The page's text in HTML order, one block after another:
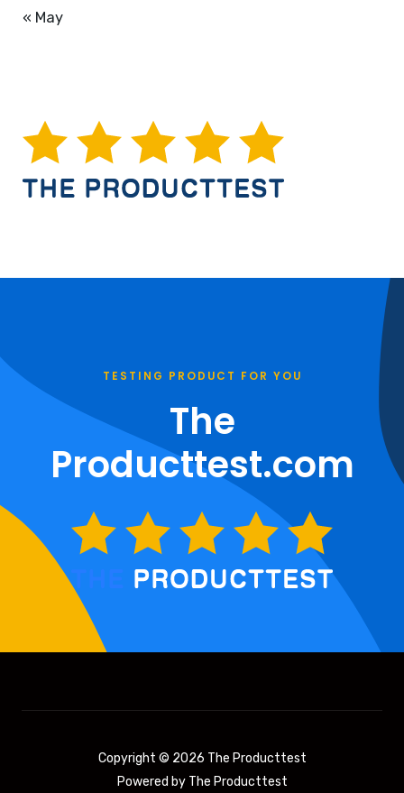
« May
TESTING PRODUCT FOR YOU
The
Producttest.com
Copyright © 2026 The Producttest
Powered by The Producttest